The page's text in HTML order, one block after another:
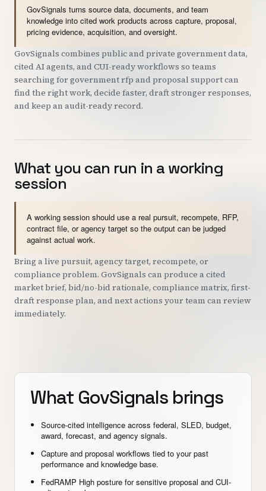
GovSignals turns source data, documents, and team
knowledge into cited work products across capture, proposal,
pricing evidence, acquisition, and oversight.
GovSignals combines public and private government data,
cited AI agents, and CUI-ready workflows so teams
searching for government rfp and proposal support can
find the right work, decide faster, draft stronger responses,
and keep an audit-ready record.
What you can run in a working
session
A working session should use a real pursuit, recompete, RFP,
contract file, or agency target so the output can be judged
against actual work.
Bring a live pursuit, agency target, recompete, or
compliance problem. GovSignals can produce a cited
market brief, bid/no-bid rationale, compliance matrix, first-
draft response plan, and next actions your team can review
immediately.
What GovSignals brings
Source-cited intelligence across federal, SLED, budget,
award, forecast, and agency signals.
Capture and proposal workflows tied to your past
performance and knowledge base.
FedRAMP High posture for sensitive proposal and CUI-